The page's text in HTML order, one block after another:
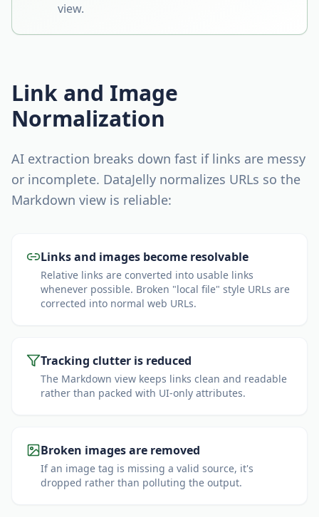
view.
Link and Image
Normalization
AI extraction breaks down fast if links are messy
or incomplete. DataJelly normalizes URLs so the
Markdown view is reliable:
Links and images become resolvable
Relative links are converted into usable links
whenever possible. Broken "local file" style URLs are
corrected into normal web URLs.
Tracking clutter is reduced
The Markdown view keeps links clean and readable
rather than packed with UI-only attributes.
Broken images are removed
If an image tag is missing a valid source, it's
dropped rather than polluting the output.